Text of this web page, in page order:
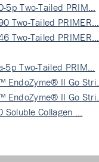
5p Two-Tailed PRIM…
Two-Tailed PRIMER…
Two-Tailed PRIMER…
5p Two-Tailed PRIM…
EndoZyme® II Go Stri…
EndoZyme® II Go Stri…
Collagen …